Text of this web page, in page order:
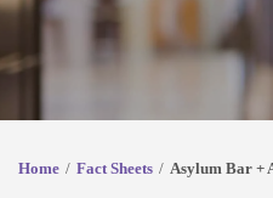
Home Fact Sheets Asylum Bar +